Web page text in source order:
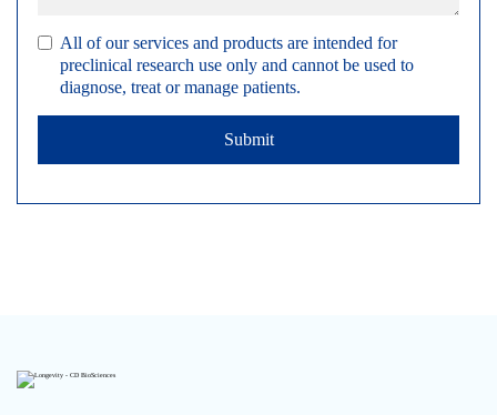
All of our services and products are intended for
preclinical research use only and cannot be used to
diagnose, treat or manage patients.
Submit